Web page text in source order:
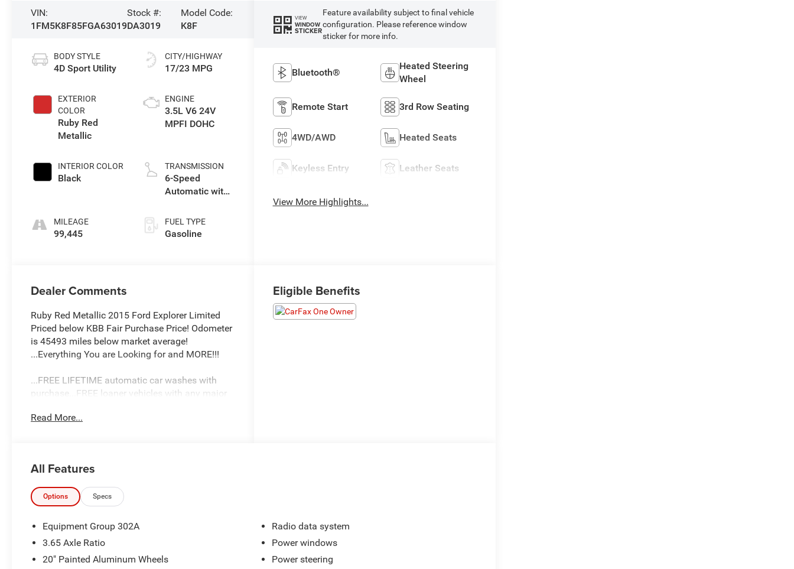
VIN:
1FM5K8F85FGA63019
Stock #:
DA3019
Model Code:
K8F
BODY STYLE
4D Sport Utility
EXTERIOR
COLOR
Ruby Red
Metallic
INTERIOR COLOR
Black
MILEAGE
99,445
CITY/HIGHWAY
17/23 MPG
ENGINE
3.5L V6 24V
MPFI DOHC
TRANSMISSION
6-Speed
Automatic with
FUEL TYPE
Gasoline
VIEW
WINDOW
STICKER
Feature availability subject to final vehicle
configuration. Please reference window
sticker for more info.
Bluetooth®
Heated Steering
Wheel
Remote Start 3rd Row Seating
4WD/AWD Heated Seats
Keyless Entry Leather Seats
View More Highlights...
Dealer Comments
Ruby Red Metallic 2015 Ford Explorer Limited
Priced below KBB Fair Purchase Price! Odometer
is 45493 miles below market average!
...Everything You are Looking for and MORE!!!
...FREE LIFETIME automatic car washes with
purchase...FREE loaner vehicles with any major
with Select-Shift
17/23 City/Highway MPG
Awards:
* 2015 KBB.com 5-Year Cost to Own Awards *
2015 KBB.com Brand Image Awards * 2015
KBB.com Best Buy Awards Finalist
Read More...
Eligible Benefits
All Features
Options Specs
Equipment Group 302A
3.65 Axle Ratio
20" Painted Aluminum Wheels
Radio data system
Power windows
Power steering